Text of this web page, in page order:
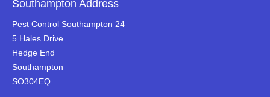
Southampton Address
Pest Control Southampton 24
5 Hales Drive
Hedge End
Southampton
SO304EQ